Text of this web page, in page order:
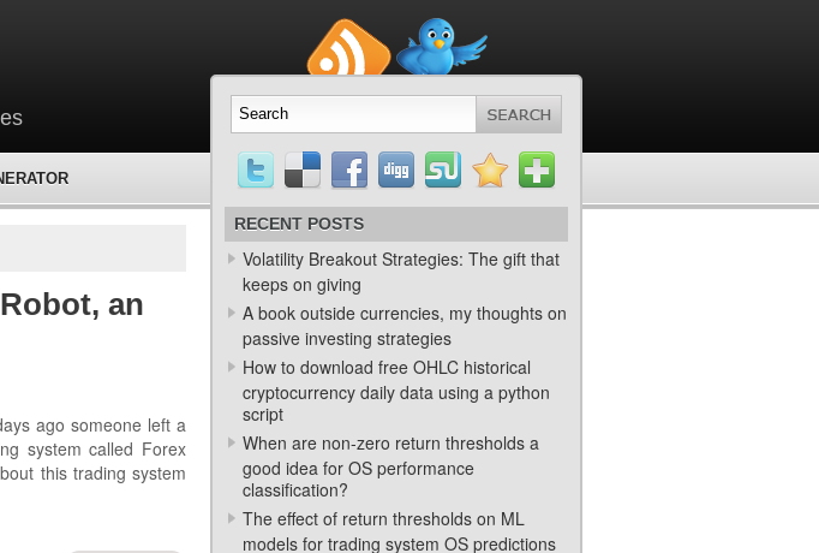
an
ago someone left a
system called Forex
this trading system
RECENT POSTS
Volatility Breakout Strategies: The gift that
keeps on giving
A book outside currencies, my thoughts on
passive investing strategies
How to download free OHLC historical
cryptocurrency daily data using a python
script
When are non-zero return thresholds a
good idea for OS performance
classification?
The effect of return thresholds on ML
models for trading system OS predictions